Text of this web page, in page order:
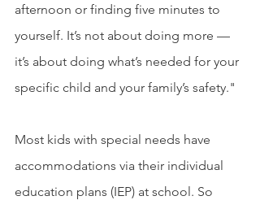
afternoon or finding five minutes to
yourself. It’s not about doing more —
it’s about doing what’s needed for your
specific child and your family’s safety."
Most kids with special needs have
accommodations via their individual
education plans (IEP) at school. So